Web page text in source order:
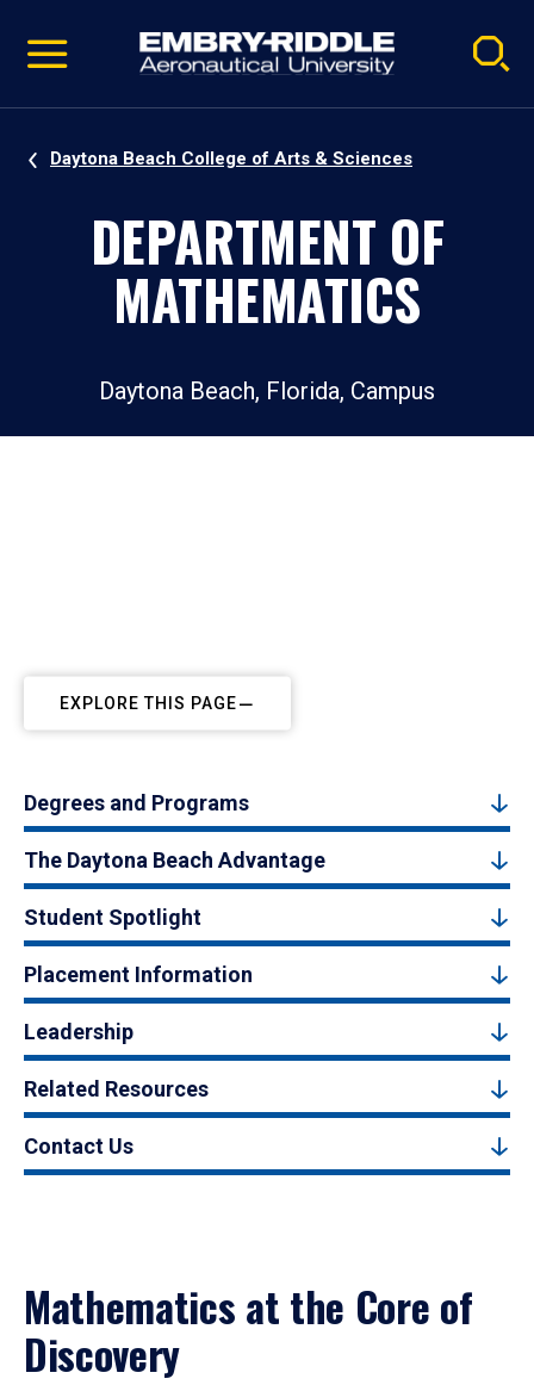
video
Navigation
Daytona Beach College of Arts & Sciences
DEPARTMENT OF
MATHEMATICS
Daytona Beach, Florida, Campus
EXPLORE THIS PAGE
Degrees and Programs
The Daytona Beach Advantage
Student Spotlight
Placement Information
Leadership
Related Resources
Contact Us
Mathematics at the Core of
Discovery